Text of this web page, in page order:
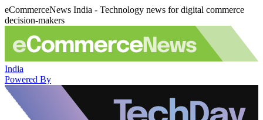
eCommerceNews India - Technology news for digital commerce
decision-makers
India
Powered By